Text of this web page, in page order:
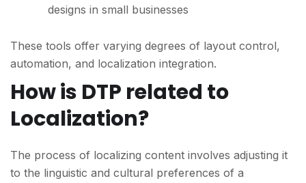
designs in small businesses
These tools offer varying degrees of layout control,
automation, and localization integration.
How is DTP related to
Localization?
The process of localizing content involves adjusting it
to the linguistic and cultural preferences of a